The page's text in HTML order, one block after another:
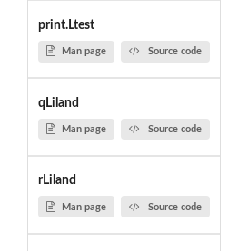
print.Ltest
Man page Source code
qLiland
Man page Source code
rLiland
Man page Source code